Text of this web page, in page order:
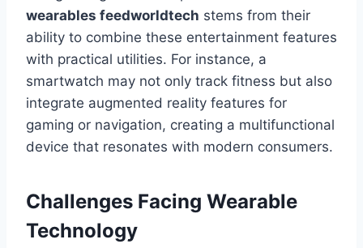
wearables feedworldtech stems from their
ability to combine these entertainment features
with practical utilities. For instance, a
smartwatch may not only track fitness but also
integrate augmented reality features for
gaming or navigation, creating a multifunctional
device that resonates with modern consumers.
Challenges Facing Wearable
Technology